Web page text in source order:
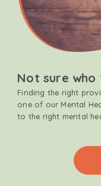
Not sure
Finding the right
one of our Mental
to the right mental